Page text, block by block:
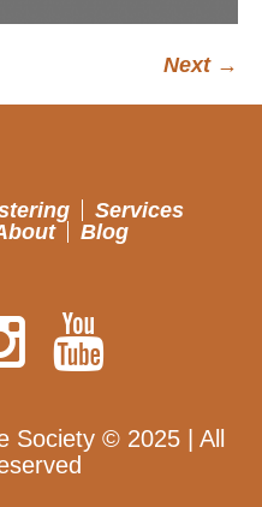
Next →
Services
Blog
Society © 2025 | All